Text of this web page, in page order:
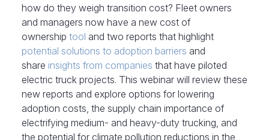
how do they weigh transition cost? Fleet owners
and managers now have a new cost of
ownership tool and two reports that highlight
potential solutions to adoption barriers and
share insights from companies that have piloted
electric truck projects. This webinar will review these
new reports and explore options for lowering
adoption costs, the supply chain importance of
electrifying medium- and heavy-duty trucking, and
the potential for climate pollution reductions in the